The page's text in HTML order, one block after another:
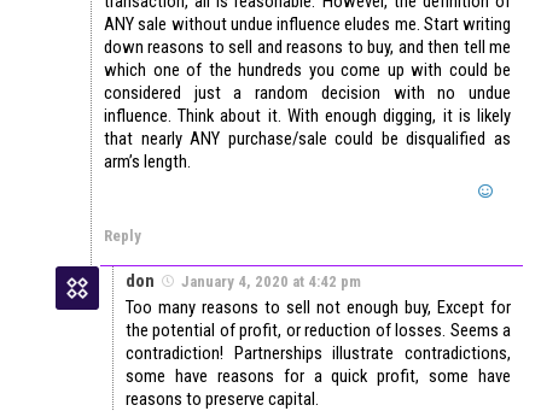
ANY sale without undue influence eludes me. Start writing
down reasons to sell and reasons to buy, and then tell me
which one of the hundreds you come up with could be
considered just a random decision with no undue
influence. Think about it. With enough digging, it is likely
that nearly ANY purchase/sale could be disqualified as
arm’s length.
Reply
don January 4, 2020 at 4:42 pm
Too many reasons to sell not enough buy, Except for
the potential of profit, or reduction of losses. Seems a
contradiction! Partnerships illustrate contradictions,
some have reasons for a quick profit, some have
reasons to preserve capital.